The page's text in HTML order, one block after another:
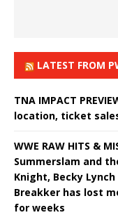
LATEST FROM
TNA IMPACT
location, ticket
WWE RAW HITS &
Summerslam and
Knight, Becky
Breakker has lost
for weeks